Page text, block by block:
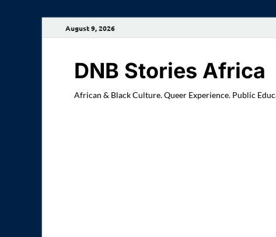
August 9, 2026
DNB Stories Africa
African & Black Culture. Queer Experience. Public